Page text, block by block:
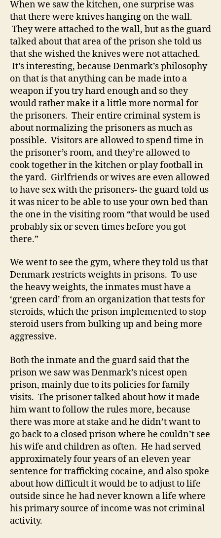
When we saw the kitchen, one surprise was
that there were knives hanging on the wall.
They were attached to the wall, but as the guard
talked about that area of the prison she told us
that she wished the knives were not attached.
It’s interesting, because Denmark’s philosophy
on that is that anything can be made into a
weapon if you try hard enough and so they
would rather make it a little more normal for
the prisoners. Their entire criminal system is
about normalizing the prisoners as much as
possible. Visitors are allowed to spend time in
the prisoner’s room, and they’re allowed to
cook together in the kitchen or play football in
the yard. Girlfriends or wives are even allowed
to have sex with the prisoners- the guard told us
it was nicer to be able to use your own bed than
the one in the visiting room “that would be used
probably six or seven times before you got
there.”
We went to see the gym, where they told us that
Denmark restricts weights in prisons. To use
the heavy weights, the inmates must have a
‘green card’ from an organization that tests for
steroids, which the prison implemented to stop
steroid users from bulking up and being more
aggressive.
Both the inmate and the guard said that the
prison we saw was Denmark’s nicest open
prison, mainly due to its policies for family
visits. The prisoner talked about how it made
him want to follow the rules more, because
there was more at stake and he didn’t want to
go back to a closed prison where he couldn’t see
his wife and children as often. He had served
approximately four years of an eleven year
sentence for trafficking cocaine, and also spoke
about how difficult it would be to adjust to life
outside since he had never known a life where
his primary source of income was not criminal
activity.